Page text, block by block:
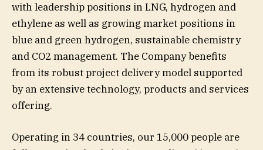
with leadership positions in LNG, hydrogen and
ethylene as well as growing market positions in
blue and green hydrogen, sustainable chemistry
and CO2 management. The Company benefits
from its robust project delivery model supported
by an extensive technology, products and services
offering.
Operating in 34 countries, our 15,000 people are